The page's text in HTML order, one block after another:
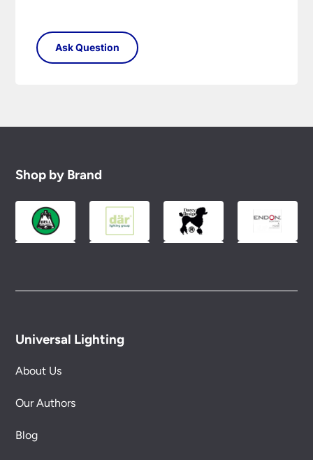
Shop by Brand
Universal Lighting
About Us
Our Authors
Blog